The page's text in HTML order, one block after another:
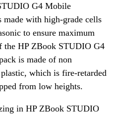
G4 Mobile
with high-grade cells
to ensure maximum
the HP ZBook STUDIO G4
is made of non
which is fire-retarded
from low heights.
in HP ZBook STUDIO